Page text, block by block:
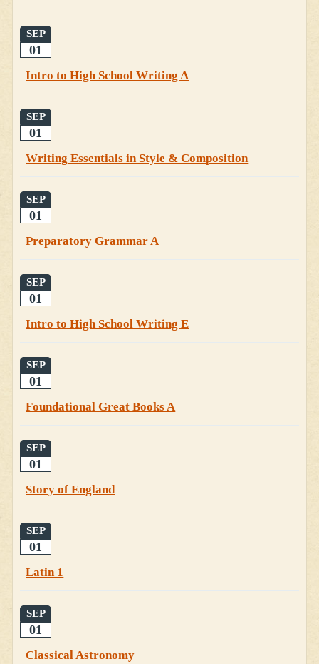
SEP
01
Intro to High School Writing A
SEP
01
Writing Essentials in Style & Composition
SEP
01
Preparatory Grammar A
SEP
01
Intro to High School Writing E
SEP
01
Foundational Great Books A
SEP
01
Story of England
SEP
01
Latin 1
SEP
01
Classical Astronomy